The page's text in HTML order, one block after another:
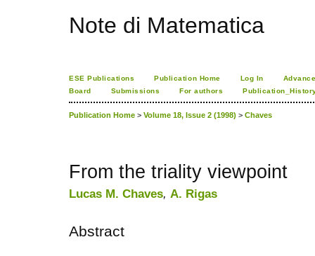
Note di Matematica
ESE Publications Publication Home Log In
Board
Submissions For authors
Publication Home > Volume 18, Issue 2 (1998) > Chaves
From the triality viewpoint
Lucas M. Chaves, A. Rigas
Abstract